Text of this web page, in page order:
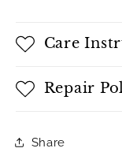
Care
Repair
Share